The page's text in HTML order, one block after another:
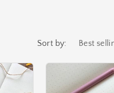
g
i
o
Sort by: